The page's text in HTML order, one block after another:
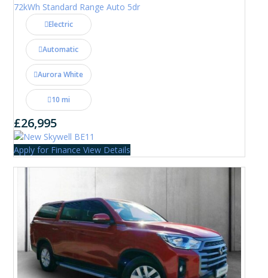
72kWh Standard Range Auto 5dr
Electric
Automatic
Aurora White
10 mi
£26,995
Apply for Finance View Details